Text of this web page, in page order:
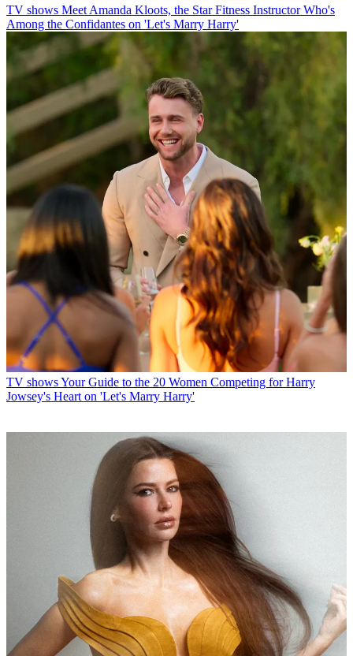
TV shows Meet Amanda Kloots, the Star Fitness Instructor Who's
Among the Confidantes on 'Let's Marry Harry'
TV showsYour Guide to the 20 Women Competing for Harry
Jowsey's Heart on 'Let's Marry Harry'